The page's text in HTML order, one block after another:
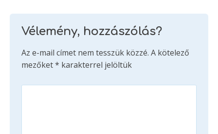
Vélemény, hozzászólás?
Az e-mail címet nem tesszük közzé. A kötelező
mezőket* karakterrel jelöltük